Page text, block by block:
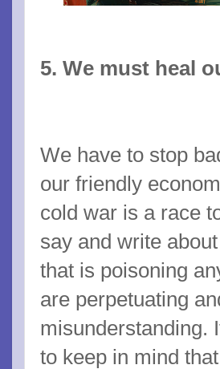
5. We must heal
We have to stop
our friendly
cold war is a race
say and write
that is poisoning
are perpetuating
misunderstanding.
to keep in mind